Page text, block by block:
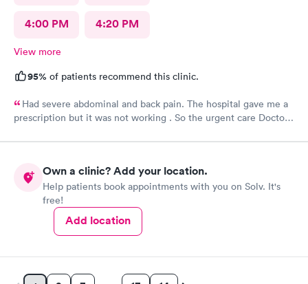
4:00 PM 4:20 PM
View more
95% of patients recommend this clinic.
Had severe abdominal and back pain. The hospital gave me a
prescription but it was not working . So the urgent care Doctor
Own a clinic? Add your location.
Help patients book appointments with you on Solv. It's
free!
Add location